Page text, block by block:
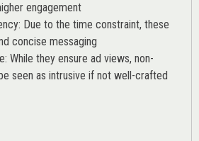
engagement
Due to the time constraint, these
concise messaging
While they ensure ad views, non-
seen as intrusive if not well-crafted